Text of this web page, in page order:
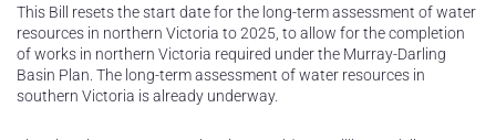
This Bill resets the start date for the long-term assessment of water
resources in northern Victoria to 2025, to allow for the completion
of works in northern Victoria required under the Murray-Darling
Basin Plan. The long-term assessment of water resources in
southern Victoria is already underway.